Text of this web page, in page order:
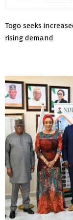
Togo seeks
rising demand